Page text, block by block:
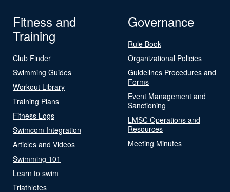
Fitness and
Training
Club Finder
Swimming Guides
Workout Library
Training Plans
Fitness Logs
Swimcom Integration
Articles and Videos
Swimming 101
Learn to swim
Triathletes
Governance
Rule Book
Organizational Policies
Guidelines Procedures and
Forms
Event Management and
Sanctioning
LMSC Operations and
Resources
Meeting Minutes